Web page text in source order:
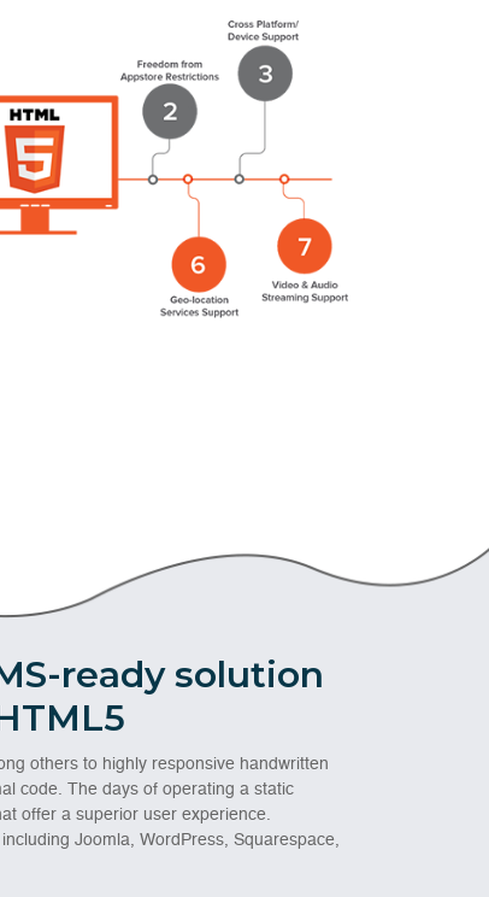
ready solution
others to highly responsive handwritten
code. The days of operating a static
offer a superior user experience.
Joomla, WordPress, Squarespace,